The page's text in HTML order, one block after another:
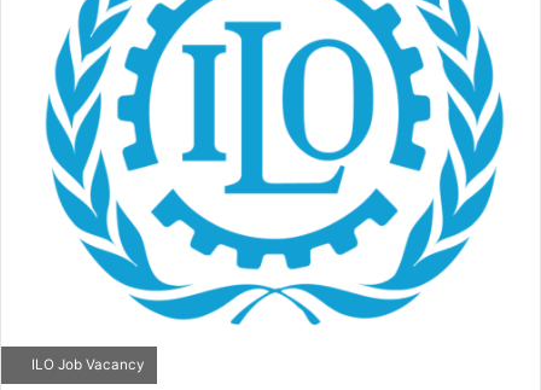
ILO Job Vacancy